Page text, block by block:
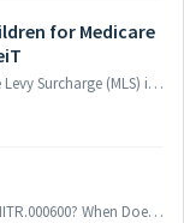
for Medicare
The family income threshold for the Medicare Levy Surcharge (MLS) increases by $1,500 for each dependent child after the first child. This adjustment relies...
TABLE OF CONTENTS What is Error CMN.ATO.IITR.000600? When Does This Error Occur? How to Fix CMN.ATO.IITR.000600 in LodgeiT Navigate to the Private Heal...